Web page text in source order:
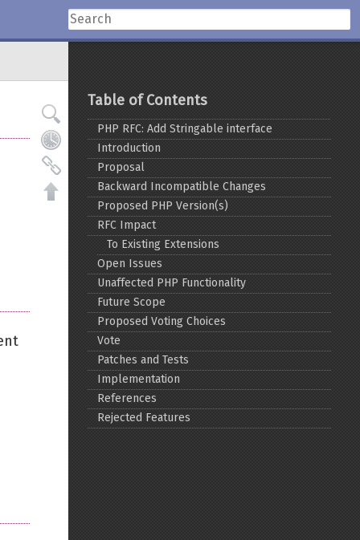
Back to top
Table of Contents
PHP RFC: Add Stringable interface
Introduction
Proposal
Backward Incompatible Changes
Proposed PHP Version(s)
RFC Impact
To Existing Extensions
Open Issues
Unaffected PHP Functionality
Future Scope
Proposed Voting Choices
Vote
Patches and Tests
Implementation
References
Rejected Features